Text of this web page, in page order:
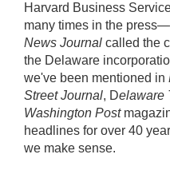
Harvard Business
many times in the
News Journal called the
the Delaware
we've been mentioned in
Street Journal, Delaware
Washington Post
headlines for over 40
we make sense.